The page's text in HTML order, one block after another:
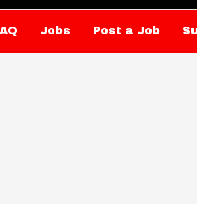
Jobs Post a Job